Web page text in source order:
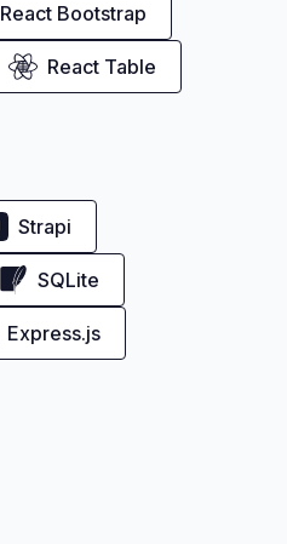
React Bootstrap
React Table
Strapi
SQLite
Express.js